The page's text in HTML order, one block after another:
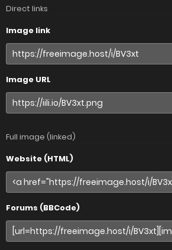
Direct links
Image link
Image URL
Full image (linked)
Website (HTML)
Forums (BBCode)